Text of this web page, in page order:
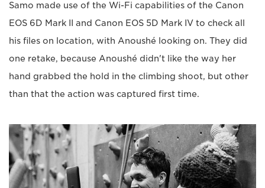
Samo made use of the Wi-Fi capabilities of the Canon
EOS 6D Mark II and Canon EOS 5D Mark IV to check all
his files on location, with Anoushé looking on. They did
one retake, because Anoushé didn't like the way her
hand grabbed the hold in the climbing shoot, but other
than that the action was captured first time.